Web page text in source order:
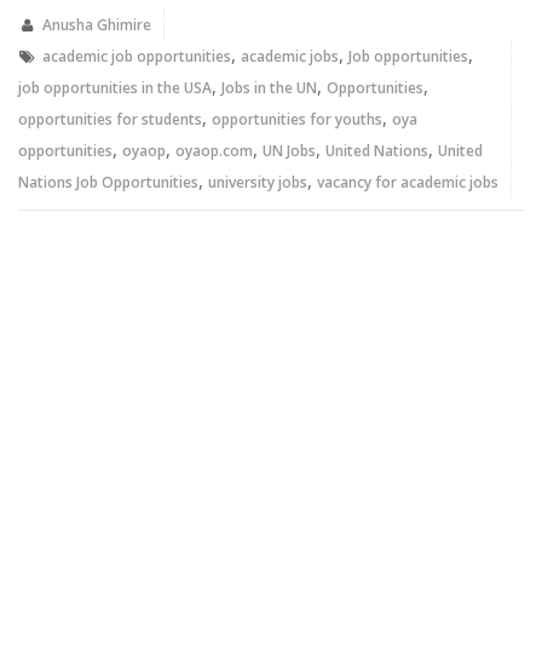
new new
Anusha Ghimire
academic job opportunities, academic jobs, Job opportunities,
job opportunities in the USA, Jobs in the UN, Opportunities,
opportunities for students, opportunities for youths, oya
opportunities, oyaop, oyaop.com, UN Jobs, United Nations, United
Nations Job Opportunities, university jobs, vacancy for academic jobs